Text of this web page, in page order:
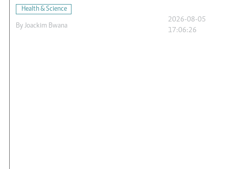
Health & Science
By Joackim Bwana
2026-08-05
17:06:26